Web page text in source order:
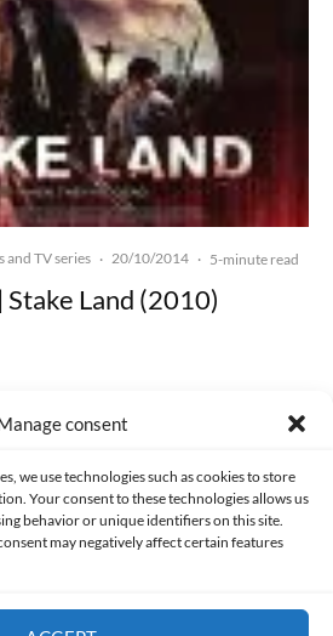
consent
we use technologies such as cookies to store
Your consent to these technologies allows us
behavior or unique identifiers on this site.
may negatively affect certain features
and TV series · 20/10/2014 · 5-minute read
Land (2010)
POLICY COOKIES POLICY (EU)